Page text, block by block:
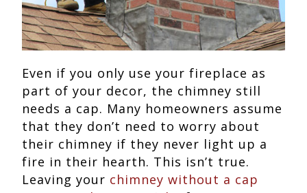
Even if you only use your fireplace as
part of your decor, the chimney still
needs a cap. Many homeowners assume
that they don’t need to worry about
their chimney if they never light up a
fire in their hearth. This isn’t true.
Leaving your chimney without a cap